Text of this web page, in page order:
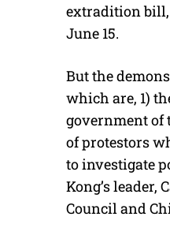
extradition bill,
June 15.
But the
which are, 1)
government of
of protestors
to investigate
Kong’s leader,
Council and